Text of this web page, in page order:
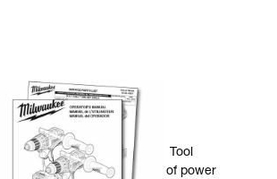
MANUALS & DOWNLOADS
years, Milwaukee Electric Tool
made numerous models of power